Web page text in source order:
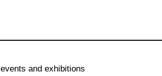
events and exhibitions